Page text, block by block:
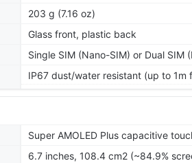
203 g (7.16 oz)
Glass front, plastic back
Single SIM (Nano-SIM) or Dual SIM
IP67 dust/water resistant (up to 1m
Super AMOLED Plus capacitive
6.7 inches, 108.4 cm2 (~84.9%